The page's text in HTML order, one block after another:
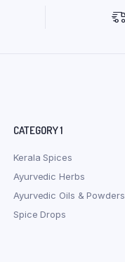
CATEGORY 1
Kerala Spices
Ayurvedic Herbs
Ayurvedic Oils & Powders
Spice Drops